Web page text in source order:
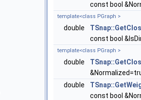
const bool
template<class PGraph >
double
const bool
template<class PGraph >
double
double
const bool